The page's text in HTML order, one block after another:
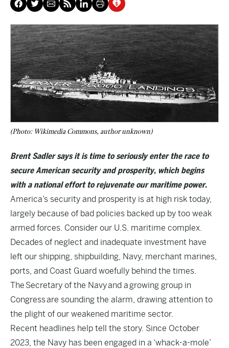
(Photo: Wikimedia Commons, author unknown)
Brent Sadler says it is time to seriously enter the race to
secure American security and prosperity, which begins
with a national effort to rejuvenate our maritime power.
America’s security and prosperity is at high risk today,
largely because of bad policies backed up by too weak
armed forces. Consider our U.S. maritime complex.
Decades of neglect and inadequate investment have
left our shipping, shipbuilding, Navy, merchant marines,
ports, and Coast Guard woefully behind the times.
The Secretary of the Navyand agrowing group in
Congressare sounding the alarm, drawing attention to
the plight of our weakened maritime sector.
Recent headlines help tell the story. Since October
2023, the Navy has been engaged in a ‘whack-a-mole’